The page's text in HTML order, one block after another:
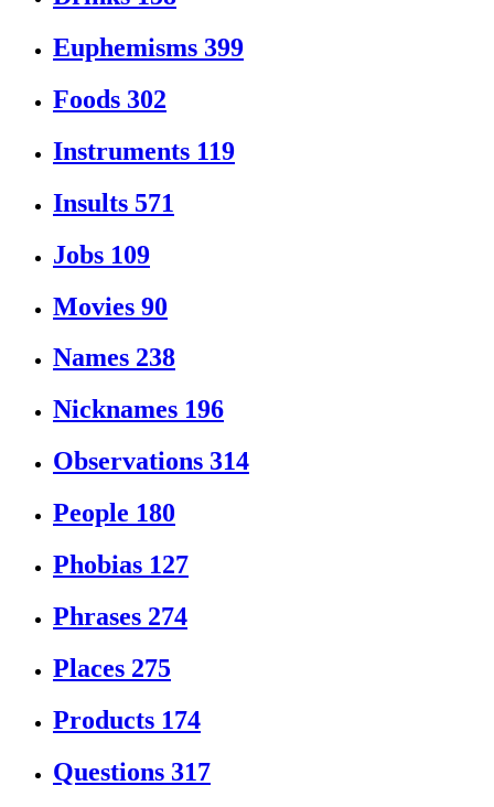
Euphemisms 399
Foods 302
Instruments 119
Insults 571
Jobs 109
Movies 90
Names 238
Nicknames 196
Observations 314
People 180
Phobias 127
Phrases 274
Places 275
Products 174
Questions 317